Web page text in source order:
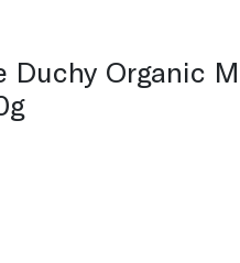
Duchy Organic